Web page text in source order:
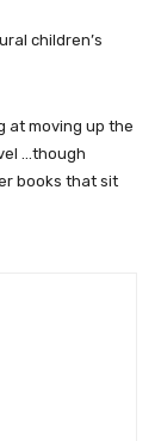
children’s
at moving up the
…though
books that sit